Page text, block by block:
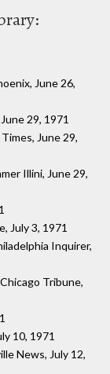
June 26,
29, 1971
June 29,
Illini, June 29,
July 3, 1971
Inquirer,
Tribune,
10, 1971
News, July 12,